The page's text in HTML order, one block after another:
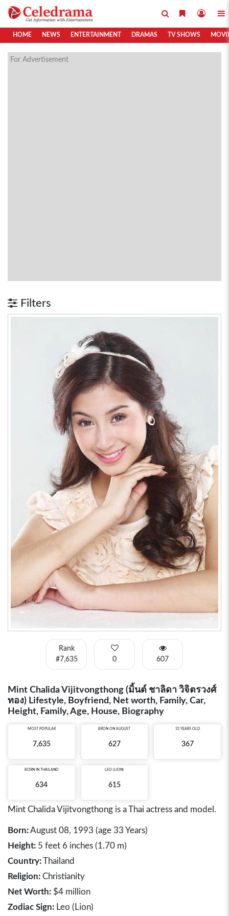
HOME NEWS ENTERTAINMENT DRAMAS TV SHOWS
For Advertisement
Filters
Rank
#7,635
0 607
Mint Chalida Vijitvongthong (มิ้นต์ ชาลิดา วิจิตรวงศ์
ทอง) Lifestyle, Boyfriend, Net worth, Family, Car,
Height, Family, Age, House, Biography
MOST POPULAR
7,635
BRON ON AUGUST
627
33 YEARS OLD
367
BORN IN THAILAND
634
LEO (LION)
615
Mint Chalida Vijitvongthong is a Thai actress and model.
Born:August 08, 1993 (age 33 Years)
Height: 5 feet 6 inches (1.70 m)
Country:Thailand
Religion: Christianity
Net Worth: $4 million
Zodiac Sign: Leo (Lion)